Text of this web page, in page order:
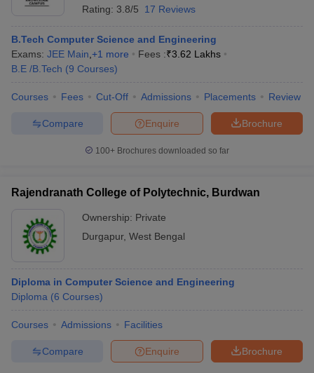
Rating: 3.8/5 17 Reviews
B.Tech Computer Science and Engineering
Exams: JEE Main +1 more Fees :₹3.62 Lakhs
B.E /B.Tech (9 Courses)
Courses Fees Cut-Off Admissions Placements Review
Brochure
Enquire
Compare
100+ Brochures downloaded so far
Rajendranath College of Polytechnic, Burdwan
Ownership: Private
Durgapur, West Bengal
Diploma in Computer Science and Engineering
Diploma (6 Courses)
Courses Admissions Facilities
Brochure
Enquire
Compare